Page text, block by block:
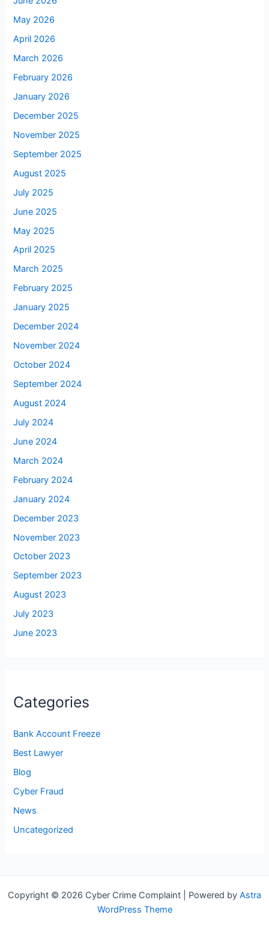
May 2026
April 2026
March 2026
February 2026
January 2026
December 2025
November 2025
September 2025
August 2025
July 2025
June 2025
May 2025
April 2025
March 2025
February 2025
January 2025
December 2024
November 2024
October 2024
September 2024
August 2024
July 2024
June 2024
March 2024
February 2024
January 2024
December 2023
November 2023
October 2023
September 2023
August 2023
July 2023
June 2023
Categories
Bank Account Freeze
Best Lawyer
Blog
Cyber Fraud
News
Uncategorized
Copyright © 2026 Cyber Crime Complaint | Powered by Astra
WordPress Theme